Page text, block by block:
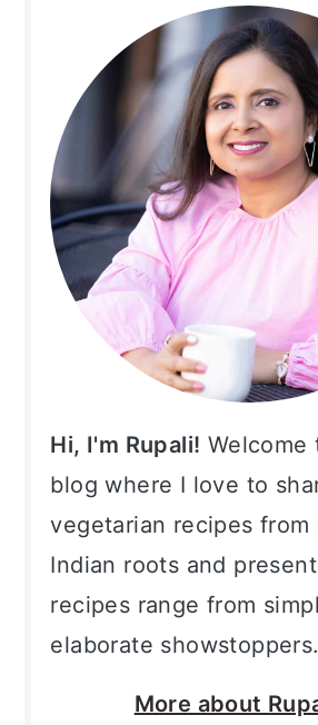
Sidebar
Hi, I'm Rupali! Welcome
blog where I love to
vegetarian recipes from
Indian roots and
recipes range from
elaborate showstoppers.
More about